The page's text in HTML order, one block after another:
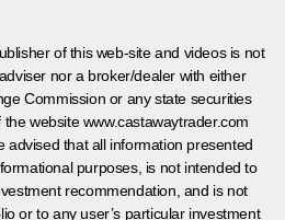
of this web-site and videos is not
nor a broker/dealer with either
Commission or any state securities
website www.castawaytrader.com
advised that all information presented
purposes, is not intended to
recommendation, and is not
or to any user’s particular investment